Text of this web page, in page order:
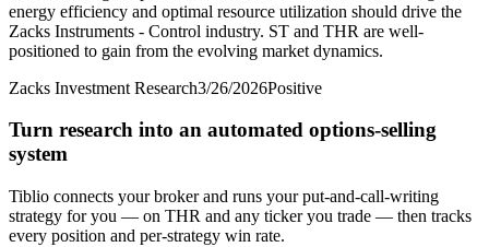
energy efficiency and optimal resource utilization should drive the
Zacks Instruments - Control industry. ST and THR are well-
positioned to gain from the evolving market dynamics.
Zacks Investment Research3/26/2026Positive
Turn research into an automated options-selling
system
Tiblio connects your broker and runs your put-and-call-writing
strategy for you — on THR and any ticker you trade — then tracks
every position and per-strategy win rate.